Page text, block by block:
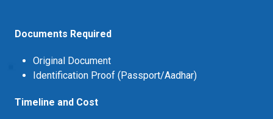
Documents Required
Original Document
Identification Proof (Passport/Aadhar)
Timeline and Cost